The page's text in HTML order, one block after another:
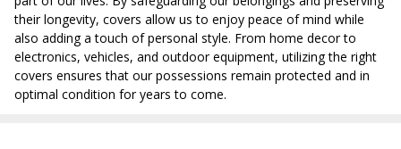
their longevity, covers allow us to enjoy peace of mind while
also adding a touch of personal style. From home decor to
electronics, vehicles, and outdoor equipment, utilizing the right
covers ensures that our possessions remain protected and in
optimal condition for years to come.